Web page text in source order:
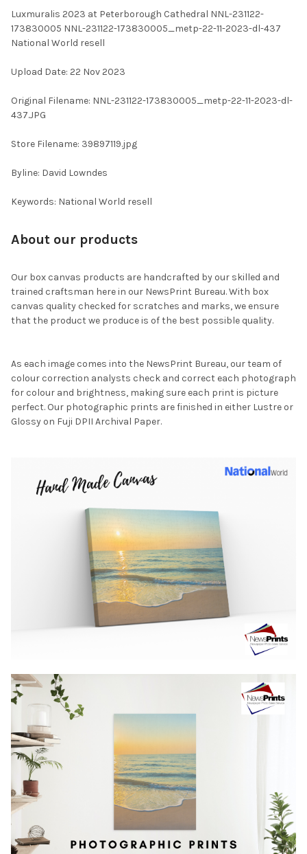
SELECT
ALL
TO CART
Luxmuralis 2023 at Peterborough Cathedral NNL-231122-
173830005 NNL-231122-173830005_metp-22-11-2023-dl-437
National World resell
Upload Date: 22 Nov 2023
Original Filename: NNL-231122-173830005_metp-22-11-2023-dl-
437.JPG
Store Filename: 39897119.jpg
Byline: David Lowndes
Keywords: National World resell
About our products
Our box canvas products are handcrafted by our skilled and
trained craftsman here in our NewsPrint Bureau. With box
canvas quality checked for scratches and marks, we ensure
that the product we produce is of the best possible quality.
As each image comes into the NewsPrint Bureau, our team of
colour correction analysts check and correct each photograph
for colour and brightness, making sure each print is picture
perfect. Our photographic prints are finished in either Lustre or
Glossy on Fuji DPII Archival Paper.